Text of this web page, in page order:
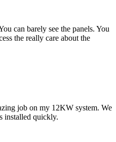
can barely see the panels. You
the really care about the
job on my 12KW system. We
installed quickly.